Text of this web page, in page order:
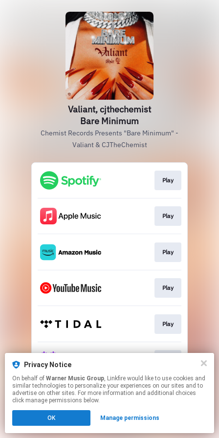
Valiant, cjthechemist
Bare Minimum
Chemist Records Presents "Bare Minimum" -
Valiant & CJTheChemist
Play
Play
Play
Play
Play
This page may contain affiliate links.
Privacy Notice
On behalf of Warner Music Group, Linkfire would like to use cookies and
similar technologies to personalize your experiences on our sites and to
advertise on other sites. For more information and additional choices
click manage permissions below.
OK Manage permissions